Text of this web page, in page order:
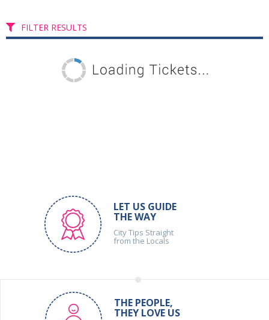
FILTER RESULTS
LET US GUIDE
THE WAY
City Tips Straight
from the Locals
THE PEOPLE,
THEY LOVE US